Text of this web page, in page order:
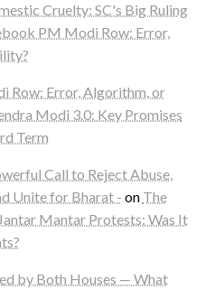
Cruelty: SC's Big Ruling
PM Modi Row: Error,
Row: Error, Algorithm, or
Modi 3.0: Key Promises
Term
Call to Reject Abuse,
Unite for Bharat - on The
Mantar Protests: Was It
by Both Houses — What